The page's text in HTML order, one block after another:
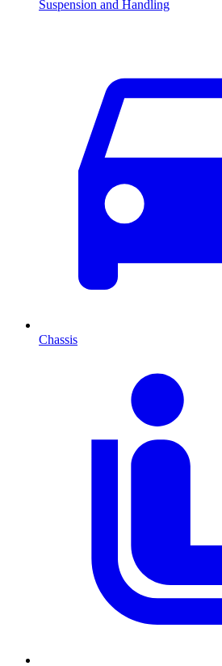
Suspension and Handling
Chassis